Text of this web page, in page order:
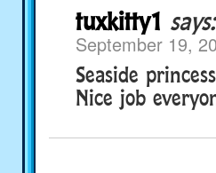
tuxkitty1 says:
September 19,
Seaside
Nice job